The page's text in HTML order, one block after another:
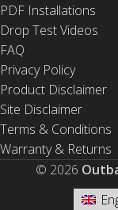
PDF Installations
Drop Test Videos
FAQ
Privacy Policy
Product Disclaimer
Site Disclaimer
Terms & Conditions
Warranty & Returns
© 2026